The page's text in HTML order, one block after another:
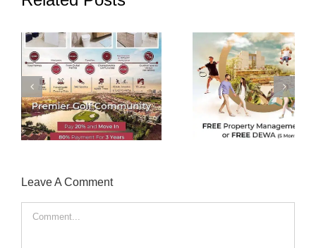
Creative Real Estate
Advertisement
Instagram
Rate
Leave A Comment
Comment